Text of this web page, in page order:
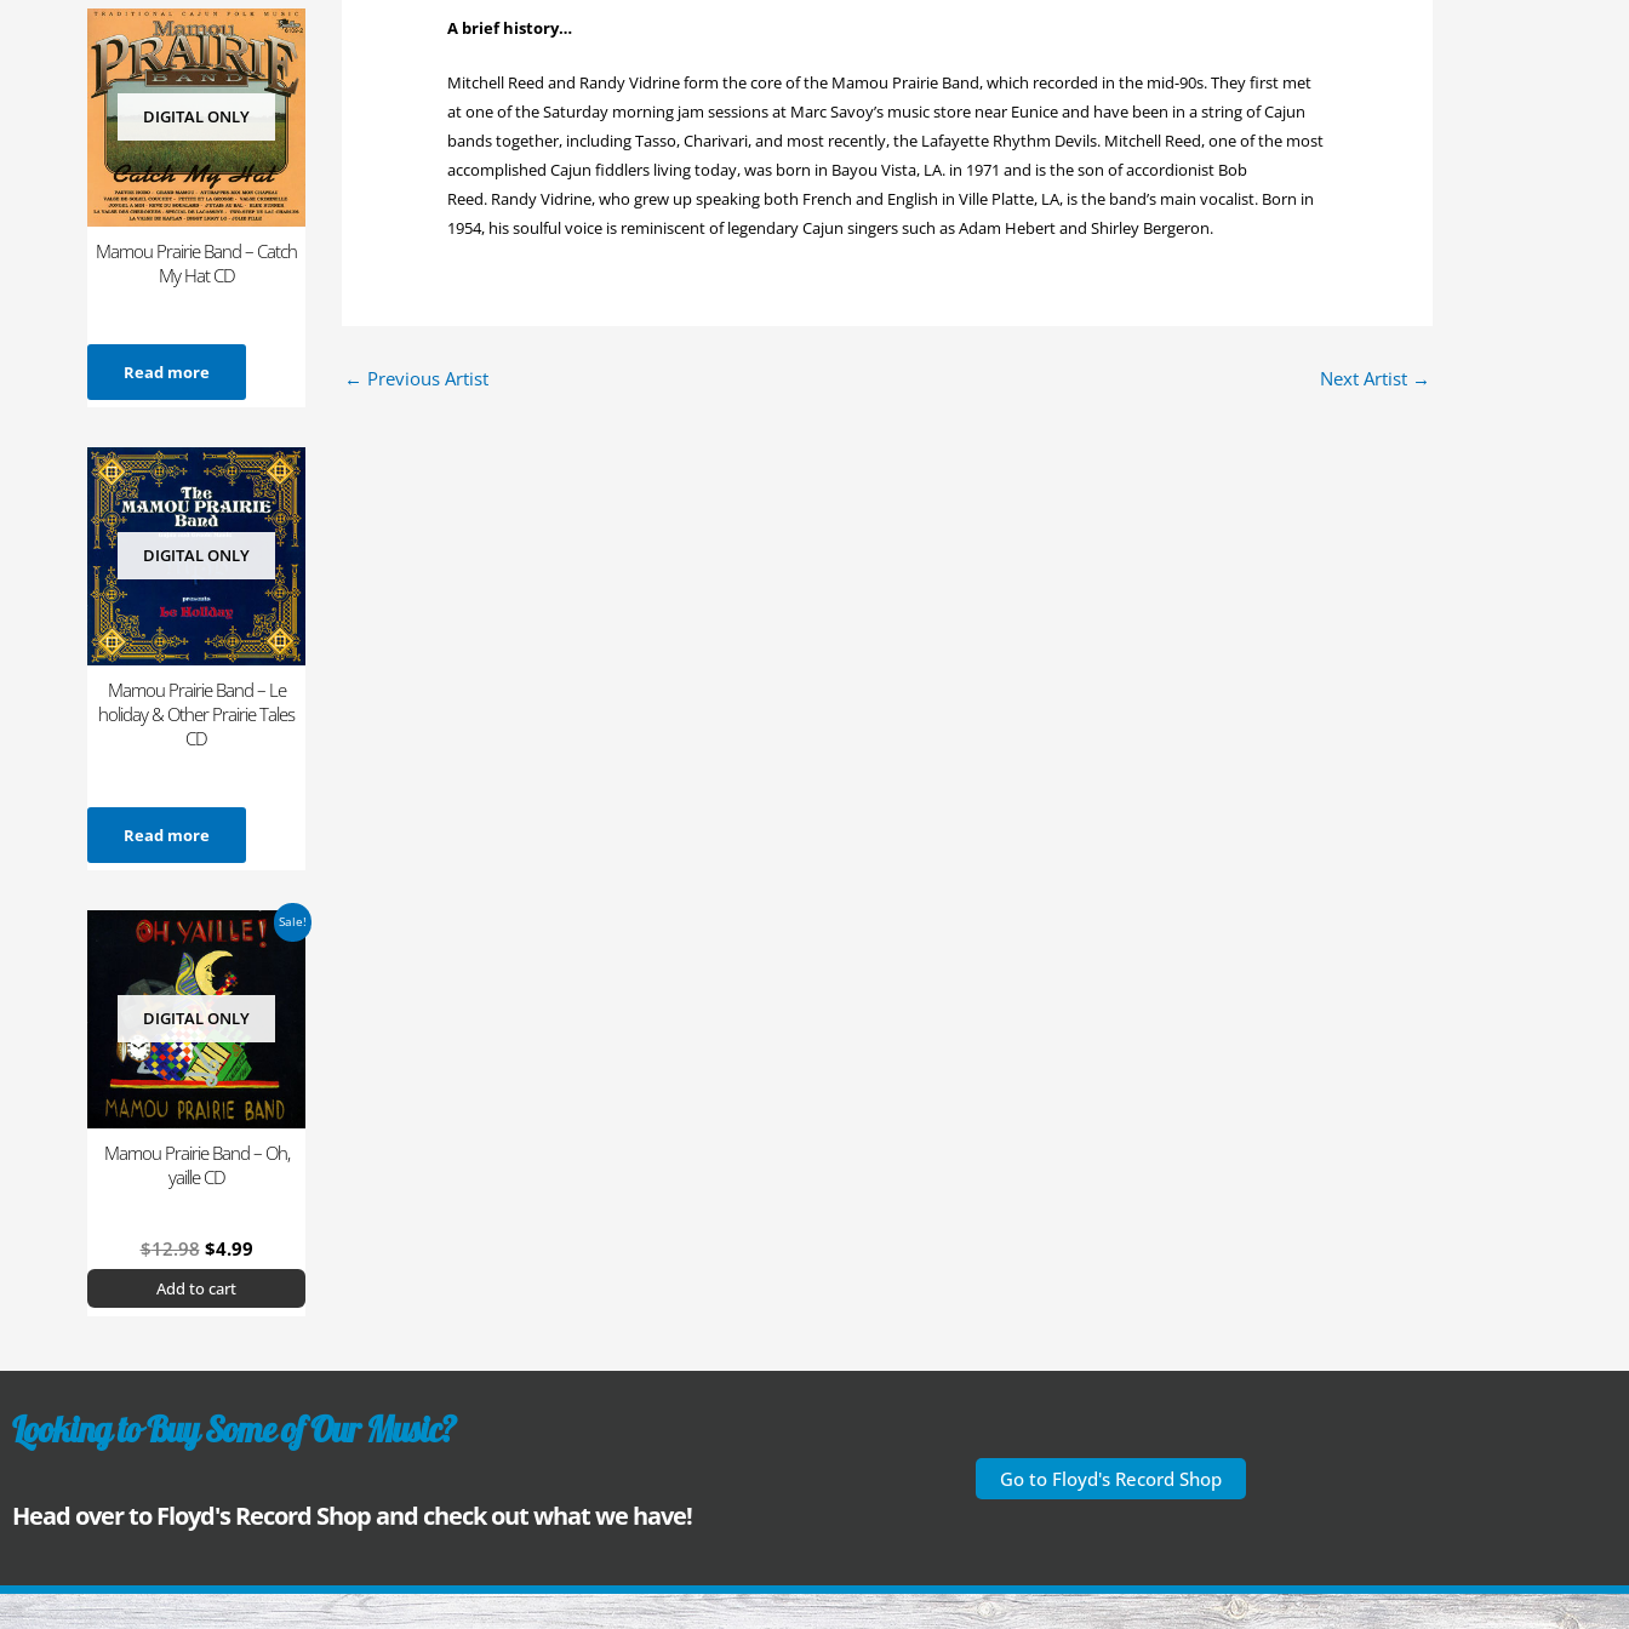
DIGITAL ONLY
Mamou Prairie Band – Catch
My Hat CD
Read more
DIGITAL ONLY
Mamou Prairie Band – Le
holiday & Other Prairie Tales
CD
Read more
Sale!
DIGITAL ONLY
Mamou Prairie Band – Oh,
yaille CD
$12.98
Original
price
was:
$12.98.
$4.99
Current
price
Add to cart
A brief history…
Mitchell Reed and Randy Vidrine form the core of the Mamou Prairie Band, which recorded in the mid-90s. They first met
at one of the Saturday morning jam sessions at Marc Savoy’s music store near Eunice and have been in a string of Cajun
bands together, including Tasso, Charivari, and most recently, the Lafayette Rhythm Devils. Mitchell Reed, one of the most
accomplished Cajun fiddlers living today, was born in Bayou Vista, LA. in 1971 and is the son of accordionist Bob
Reed. Randy Vidrine, who grew up speaking both French and English in Ville Platte, LA, is the band’s main vocalist. Born in
1954, his soulful voice is reminiscent of legendary Cajun singers such as Adam Hebert and Shirley Bergeron.
← Previous Artist Next Artist →
Looking to Buy Some of Our Music?
Head over to Floyd's Record Shop and check out what we have!
Go to Floyd's Record Shop